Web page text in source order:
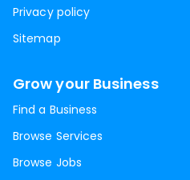
Privacy policy
Sitemap
Grow your Business
Find a Business
Browse Services
Browse Jobs